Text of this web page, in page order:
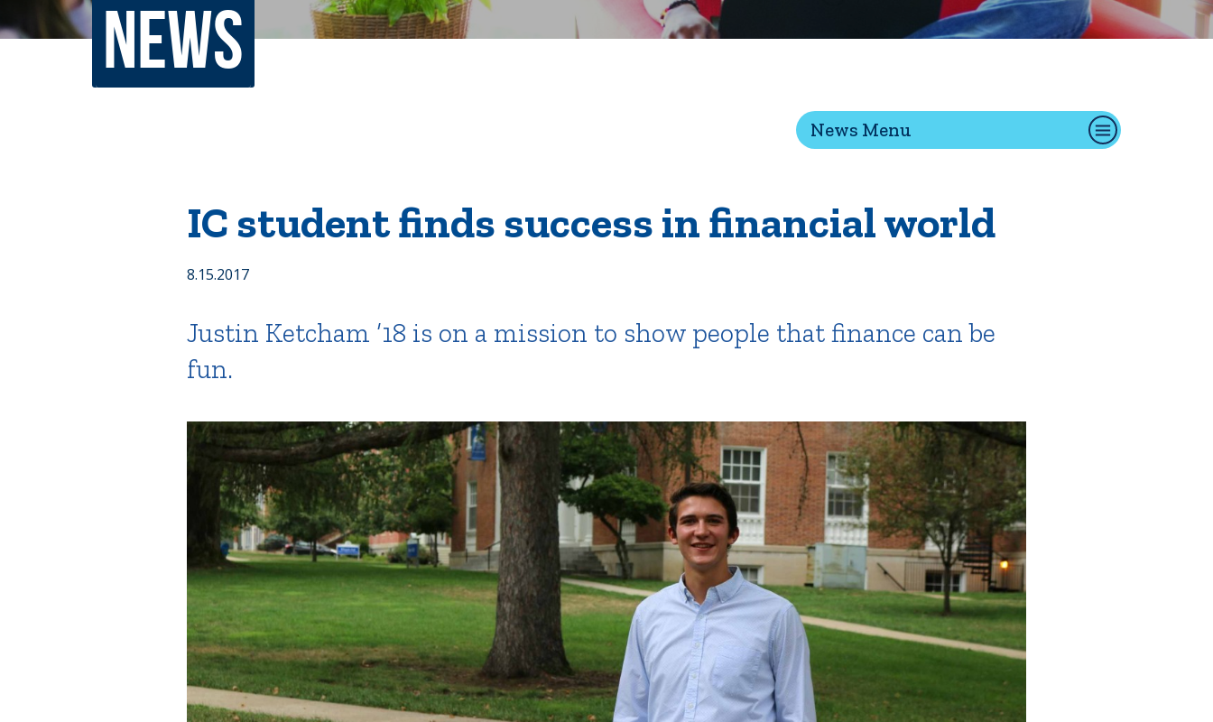
Non-Discrimination Policy
Consumer Information
Title IX and Sexual Misconduct
Registrar
Academic Calendar
Finish in 4
Student Financial Services
News
News Menu
IC student finds success in financial world
8.15.2017
Justin Ketcham ’18 is on a mission to show people that finance can be
fun.